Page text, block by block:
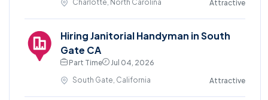
Charlotte, North Carolina
Attractive
Hiring Janitorial Handyman in South
Gate CA
Part Time
Jul 04, 2026
South Gate, California
Attractive